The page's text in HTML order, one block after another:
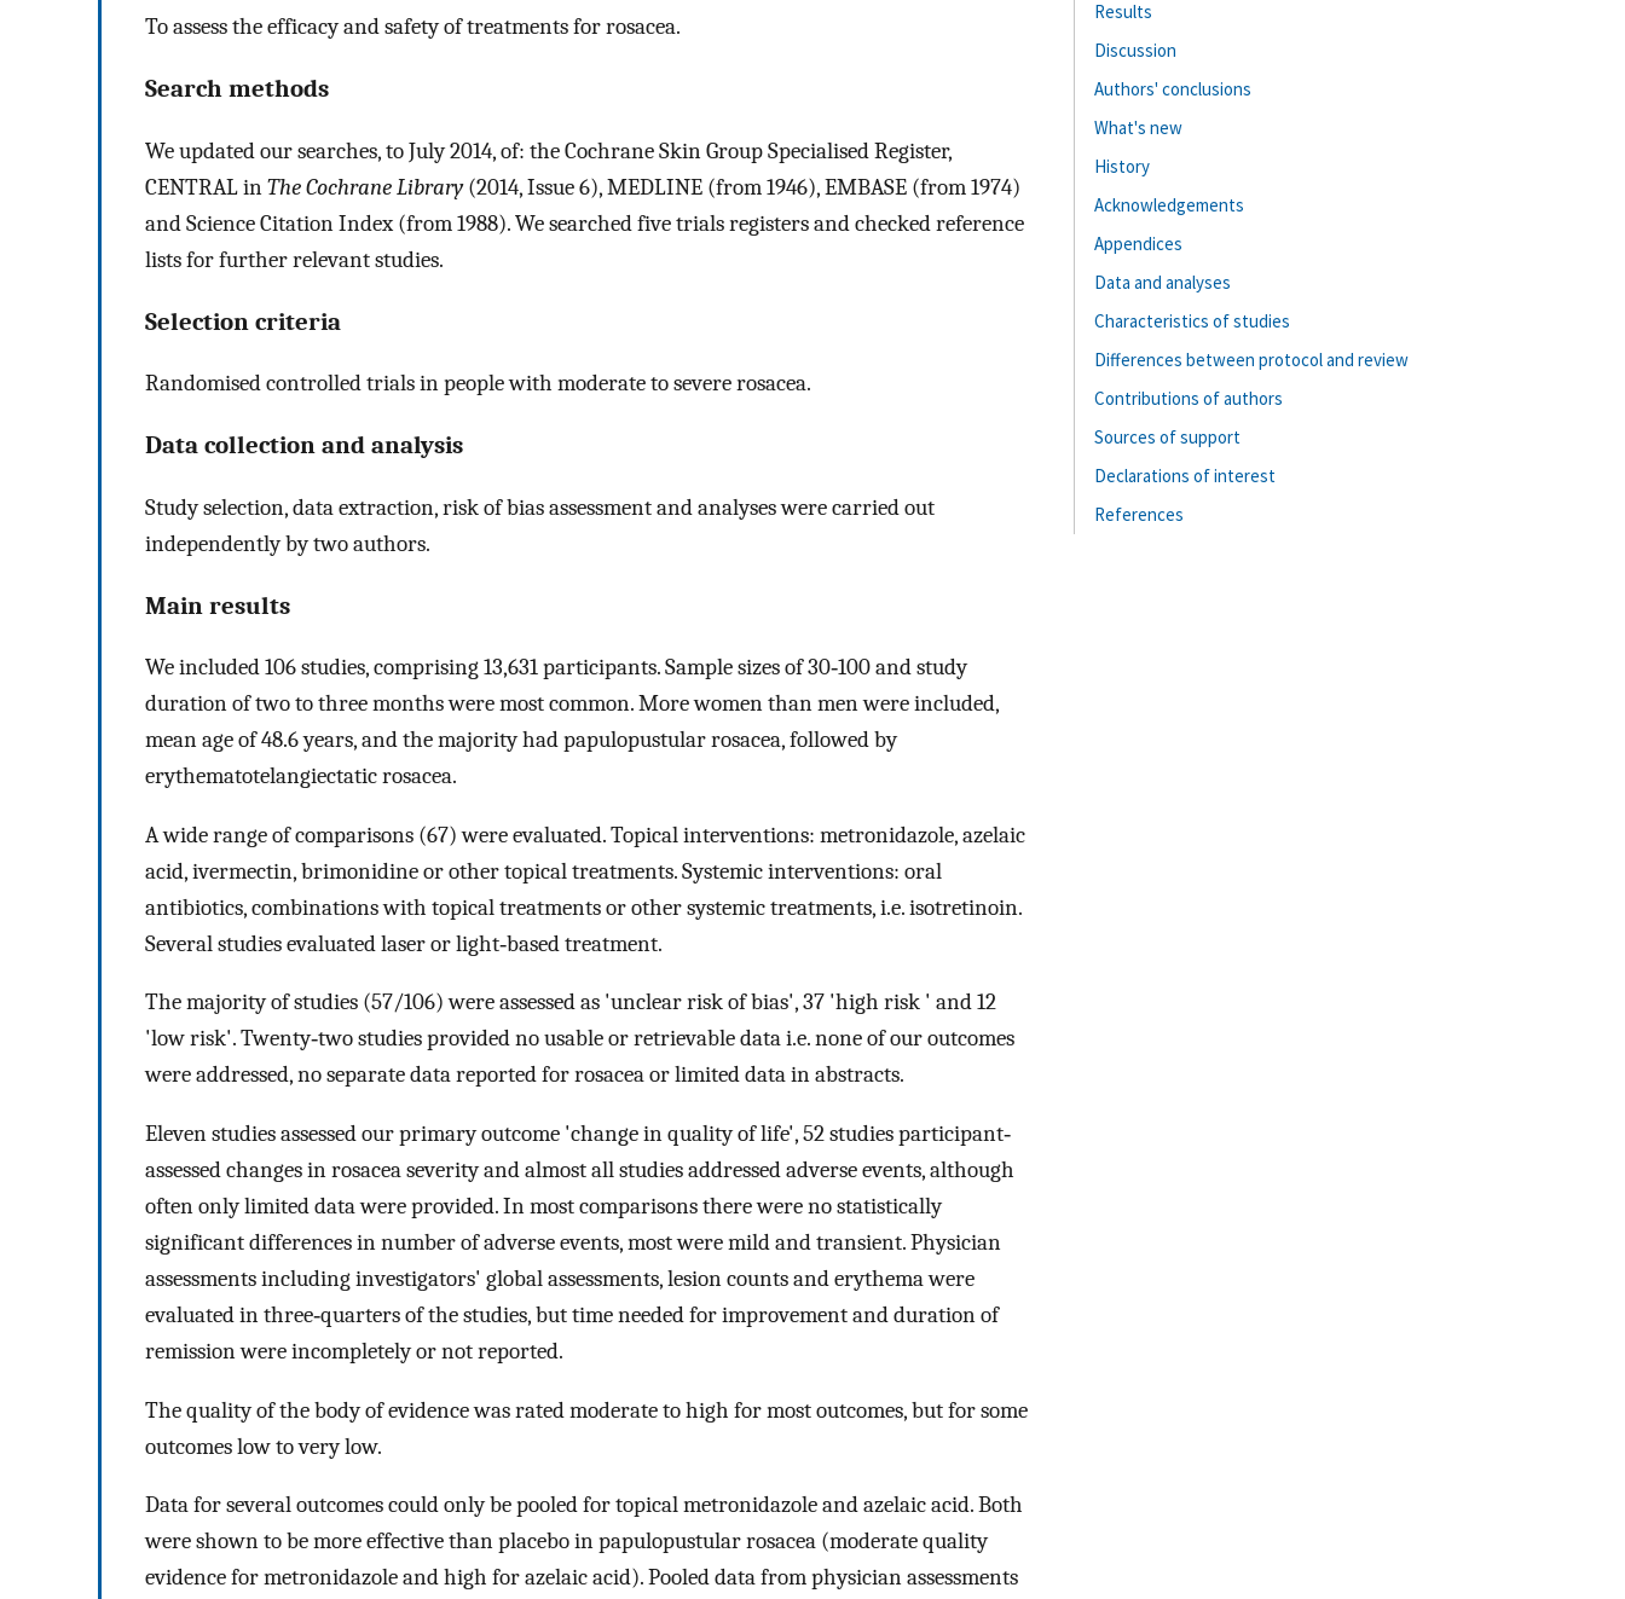
To assess the efficacy and safety of treatments for rosacea.
Search methods
We updated our searches, to July 2014, of: the Cochrane Skin Group Specialised Register,
CENTRAL inThe Cochrane Library(2014, Issue 6), MEDLINE (from 1946), EMBASE (from 1974)
and Science Citation Index (from 1988). We searched five trials registers and checked reference
lists for further relevant studies.
Selection criteria
Randomised controlled trials in people with moderate to severe rosacea.
Data collection and analysis
Study selection, data extraction, risk of bias assessment and analyses were carried out
independently by two authors.
Main results
We included 106 studies, comprising 13,631 participants. Sample sizes of 30‐100 and study
duration of two to three months were most common. More women than men were included,
mean age of 48.6 years, and the majority had papulopustular rosacea, followed by
erythematotelangiectatic rosacea.
A wide range of comparisons (67) were evaluated. Topical interventions: metronidazole, azelaic
acid, ivermectin, brimonidine or other topical treatments. Systemic interventions: oral
antibiotics, combinations with topical treatments or other systemic treatments, i.e. isotretinoin.
Several studies evaluated laser or light‐based treatment.
The majority of studies (57/106) were assessed as 'unclear risk of bias', 37 'high risk ' and 12
'low risk'. Twenty‐two studies provided no usable or retrievable data i.e. none of our outcomes
were addressed, no separate data reported for rosacea or limited data in abstracts.
Eleven studies assessed our primary outcome 'change in quality of life', 52 studies participant‐
assessed changes in rosacea severity and almost all studies addressed adverse events, although
often only limited data were provided. In most comparisons there were no statistically
significant differences in number of adverse events, most were mild and transient. Physician
assessments including investigators' global assessments, lesion counts and erythema were
evaluated in three‐quarters of the studies, but time needed for improvement and duration of
remission were incompletely or not reported.
The quality of the body of evidence was rated moderate to high for most outcomes, but for some
outcomes low to very low.
Data for several outcomes could only be pooled for topical metronidazole and azelaic acid. Both
were shown to be more effective than placebo in papulopustular rosacea (moderate quality
evidence for metronidazole and high for azelaic acid). Pooled data from physician assessments
Results
Discussion
Authors' conclusions
What's new
History
Acknowledgements
Appendices
Data and analyses
Characteristics of studies
Differences between protocol and review
Contributions of authors
Sources of support
Declarations of interest
References